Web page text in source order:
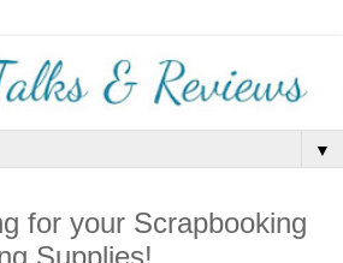
▼
for your Scrapbooking